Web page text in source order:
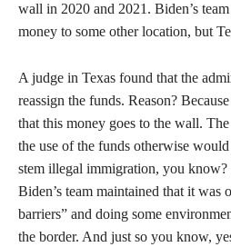
wall in 2020 and 2021. Biden’s
money to some other location, but
A judge in Texas found that the
reassign the funds. Reason?
that this money goes to the wall.
the use of the funds otherwise
stem illegal immigration, you know?
Biden’s team maintained that it
barriers” and doing some
the border. And just so you know,